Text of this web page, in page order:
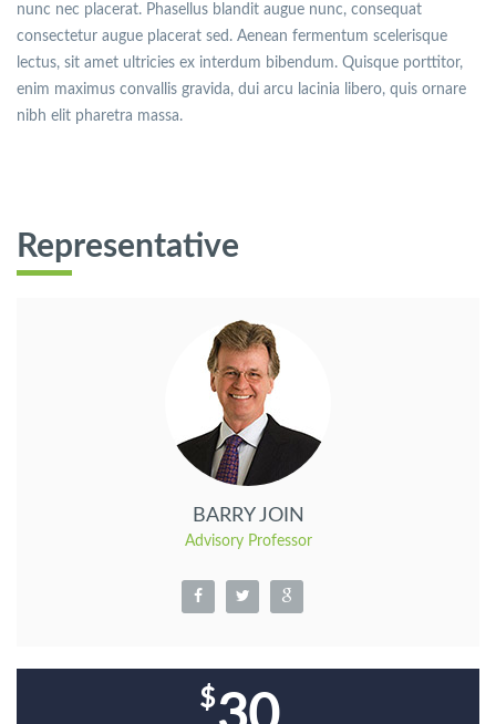
nunc nec placerat. Phasellus blandit augue nunc, consequat
consectetur augue placerat sed. Aenean fermentum scelerisque
lectus, sit amet ultricies ex interdum bibendum. Quisque porttitor,
enim maximus convallis gravida, dui arcu lacinia libero, quis ornare
nibh elit pharetra massa.
Representative
BARRY JOIN
Advisory Professor